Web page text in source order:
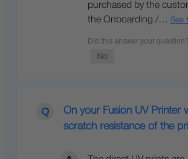
purchased by the
the Onboarding /… See
On your Fusion UV Printer
scratch resistance of the